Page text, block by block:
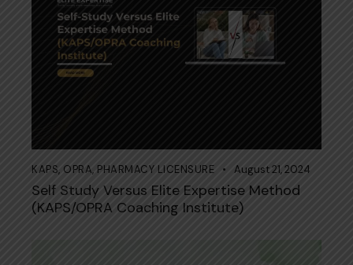
KAPS, OPRA, PHARMACY LICENSURE August 21, 2024
Self Study Versus Elite Expertise Method
(KAPS/OPRA Coaching Institute)